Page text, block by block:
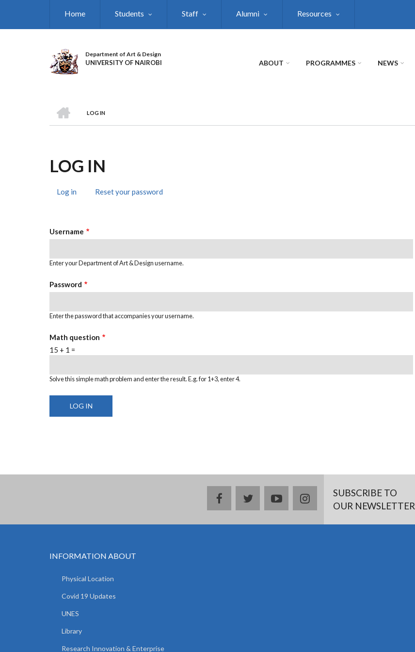
Home Students Staff Alumni Resources
Department of Art & Design
UNIVERSITY OF NAIROBI ABOUT PROGRAMMES NEWS
BREADCRUMB
LOG IN
LOG IN
Log in (activeReset your password
Username
Enter your Department of Art & Design username.
Password
Enter the password that accompanies your username.
Math question
15 + 1 =
Solve this simple math problem and enter the result. E.g. for 1+3, enter 4.
facebooktwitteryoutubeinstagramSUBSCRIBE TO
OUR NEWSLETTER
INFORMATION ABOUT
Physical Location
Covid 19 Updates
UNES
Library
Research Innovation & Enterprise